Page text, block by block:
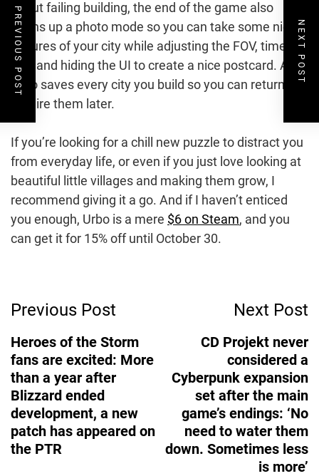
about failing building, the end of the game also
opens up a photo mode so you can take some nice
pictures of your city while adjusting the FOV, time of
day, and hiding the UI to create a nice postcard. And
Urbo saves every city you build so you can return to
admire them later.
If you’re looking for a chill new puzzle to distract you
from everyday life, or even if you just love looking at
beautiful little villages and making them grow, I
recommend giving it a go. And if I haven’t enticed
you enough, Urbo is a mere $6 on Steam, and you
can get it for 15% off until October 30.
Navigation
Previous Post
Heroes of the Storm
fans are excited: More
than a year after
Blizzard ended
development, a new
patch has appeared on
the PTR
Next Post
CD Projekt never
considered a
Cyberpunk expansion
set after the main
game’s endings: ‘No
need to water them
down. Sometimes less
is more’
PREVIOUS POST NEXT POST